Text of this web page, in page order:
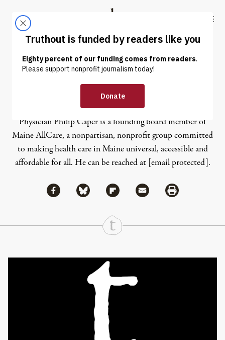
Truthout
ABOUT LATEST DONATE
Philip Caper
Physician Philip Caper is a founding board member of
Maine AllCare, a nonpartisan, nonprofit group committed
to making health care in Maine universal, accessible and
affordable for all. He can be reached at [email protected].
Share
Share via Facebook
Share via BlueskyShare via Flipboard
Share via MailShare via Print
Continue Reading On Truthout